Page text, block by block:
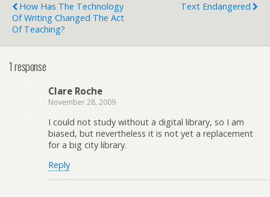
How Has The Technology
Of Writing Changed The Act
Of Teaching?
Text Endangered
1 response
Clare Roche
November 28, 2009
I could not study without a digital library, so I am
biased, but nevertheless it is not yet a replacement
for a big city library.
Reply